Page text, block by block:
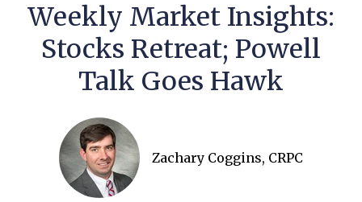
Weekly Market Insights:
Stocks Retreat; Powell
Talk Goes Hawk
Zachary Coggins, CRPC